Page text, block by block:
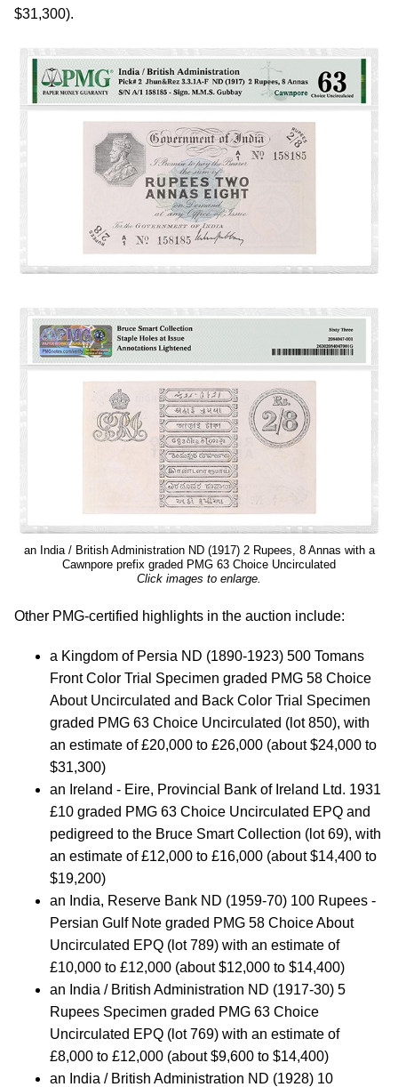
$31,300).
an India / British Administration ND (1917) 2 Rupees, 8 Annas with a
Cawnpore prefix graded PMG 63 Choice Uncirculated
Click images to enlarge.
Other PMG-certified highlights in the auction include:
a Kingdom of Persia ND (1890-1923) 500 Tomans
Front Color Trial Specimen graded PMG 58 Choice
About Uncirculated and Back Color Trial Specimen
graded PMG 63 Choice Uncirculated (lot 850), with
an estimate of £20,000 to £26,000 (about $24,000 to
$31,300)
an Ireland - Eire, Provincial Bank of Ireland Ltd. 1931
£10 graded PMG 63 Choice Uncirculated EPQ and
pedigreed to the Bruce Smart Collection (lot 69), with
an estimate of £12,000 to £16,000 (about $14,400 to
$19,200)
an India, Reserve Bank ND (1959-70) 100 Rupees -
Persian Gulf Note graded PMG 58 Choice About
Uncirculated EPQ (lot 789) with an estimate of
£10,000 to £12,000 (about $12,000 to $14,400)
an India / British Administration ND (1917-30) 5
Rupees Specimen graded PMG 63 Choice
Uncirculated EPQ (lot 769) with an estimate of
£8,000 to £12,000 (about $9,600 to $14,400)
an India / British Administration ND (1928) 10